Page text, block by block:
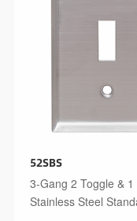
52SBS
3-Gang 2 Toggle &
Stainless Steel